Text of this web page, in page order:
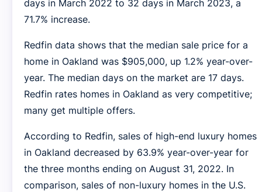
days in March 2022 to 32 days in March 2023, a
71.7% increase.
Redfin data shows that the median sale price for a
home in Oakland was $905,000, up 1.2% year-over-
year. The median days on the market are 17 days.
Redfin rates homes in Oakland as very competitive;
many get multiple offers.
According to Redfin, sales of high-end luxury homes
in Oakland decreased by 63.9% year-over-year for
the three months ending on August 31, 2022. In
comparison, sales of non-luxury homes in the U.S.